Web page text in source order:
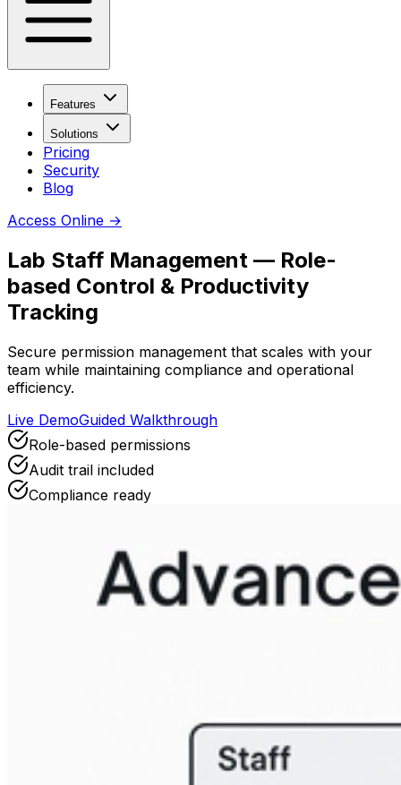
Features
Solutions
Pricing
Security
Blog
Access Online →
Lab Staff Management — Role-
based Control & Productivity
Tracking
Secure permission management that scales with your
team while maintaining compliance and operational
efficiency.
Live DemoGuided Walkthrough
Role-based permissions
Audit trail included
Compliance ready